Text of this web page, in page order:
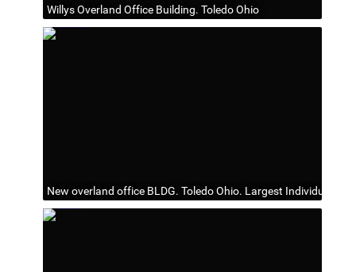
Willys Overland Office Building. Toledo Ohio
New overland office BLDG. Toledo Ohio. Largest Individual